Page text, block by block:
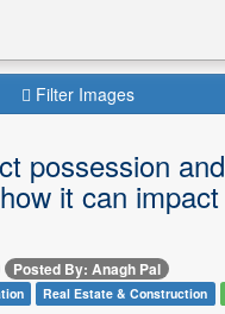
Filter Images
possession
it can
Posted By: Anagh Pal
Real Estate & Construction